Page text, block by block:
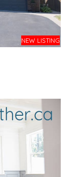
NEW LISTING